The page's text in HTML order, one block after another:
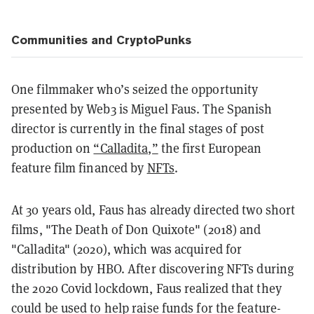
Communities and CryptoPunks
One filmmaker who’s seized the opportunity
presented by Web3 is Miguel Faus. The Spanish
director is currently in the final stages of post
production on “Calladita,” the first European
feature film financed by NFTs.
At 30 years old, Faus has already directed two short
films, "The Death of Don Quixote" (2018) and
"Calladita" (2020), which was acquired for
distribution by HBO. After discovering NFTs during
the 2020 Covid lockdown, Faus realized that they
could be used to help raise funds for the feature-